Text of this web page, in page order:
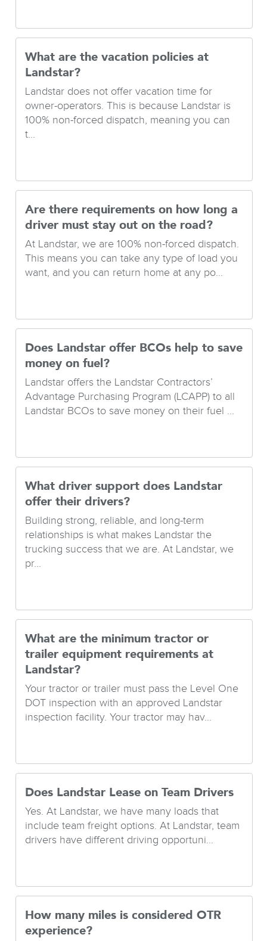
What are the vacation policies at
Landstar?
Landstar does not offer vacation time for
owner-operators. This is because Landstar is
100% non-forced dispatch, meaning you can
t...
Are there requirements on how long a
driver must stay out on the road?
At Landstar, we are 100% non-forced dispatch.
This means you can take any type of load you
want, and you can return home at any po...
Does Landstar offer BCOs help to save
money on fuel?
Landstar offers the Landstar Contractors’
Advantage Purchasing Program (LCAPP) to all
Landstar BCOs to save money on their fuel ...
What driver support does Landstar
offer their drivers?
Building strong, reliable, and long-term
relationships is what makes Landstar the
trucking success that we are. At Landstar, we
pr...
What are the minimum tractor or
trailer equipment requirements at
Landstar?
Your tractor or trailer must pass the Level One
DOT inspection with an approved Landstar
inspection facility. Your tractor may hav...
Does Landstar Lease on Team Drivers
Yes. At Landstar, we have many loads that
include team freight options. At Landstar, team
drivers have different driving opportuni...
How many miles is considered OTR
experience?